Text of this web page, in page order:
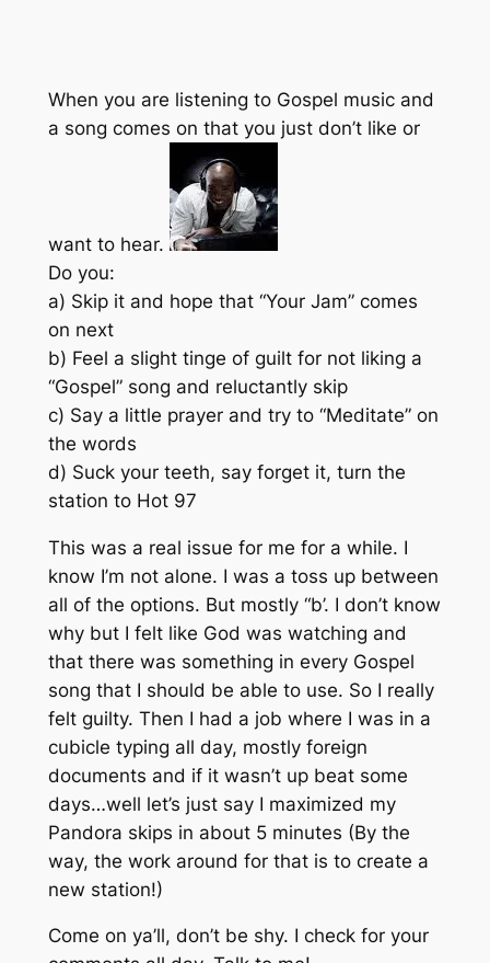
When you are listening to Gospel music and
a song comes on that you just don’t like or
want to hear.
Do you:
a) Skip it and hope that “Your Jam” comes
on next
b) Feel a slight tinge of guilt for not liking a
“Gospel” song and reluctantly skip
c) Say a little prayer and try to “Meditate” on
the words
d) Suck your teeth, say forget it, turn the
station to Hot 97
This was a real issue for me for a while. I
know I’m not alone. I was a toss up between
all of the options. But mostly “b’. I don’t know
why but I felt like God was watching and
that there was something in every Gospel
song that I should be able to use. So I really
felt guilty. Then I had a job where I was in a
cubicle typing all day, mostly foreign
documents and if it wasn’t up beat some
days…well let’s just say I maximized my
Pandora skips in about 5 minutes (By the
way, the work around for that is to create a
new station!)
Come on ya’ll, don’t be shy. I check for your